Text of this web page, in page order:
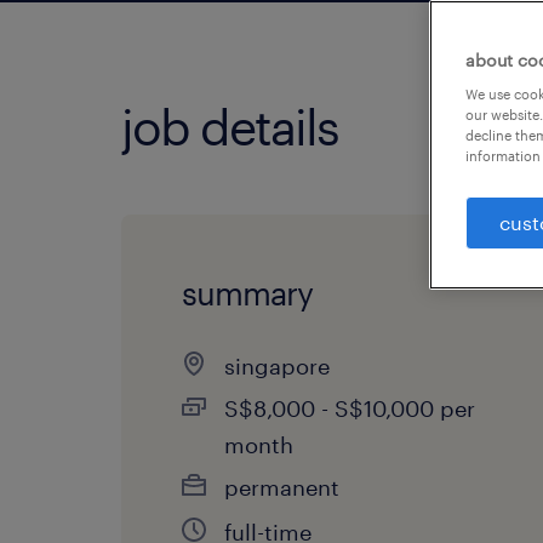
job details
summary
singapore
S$8,000 - S$10,000 per
month
permanent
full-time
about
We use
our
decline
information